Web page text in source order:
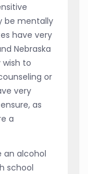
be mentally
have very
Nebraska
wish to
or
very
as
a
an alcohol
school